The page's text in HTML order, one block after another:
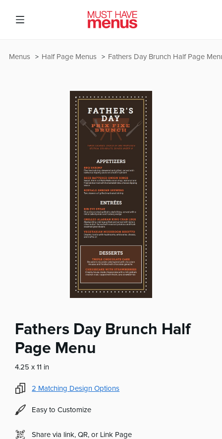
Fathers Day Brunch Half Page
Half Page Menus
Menus
Fathers Day Brunch Half
Page Menu
4.25 x 11 in
2 Matching Design Options
Easy to Customize
Share via link, QR, or Link Page